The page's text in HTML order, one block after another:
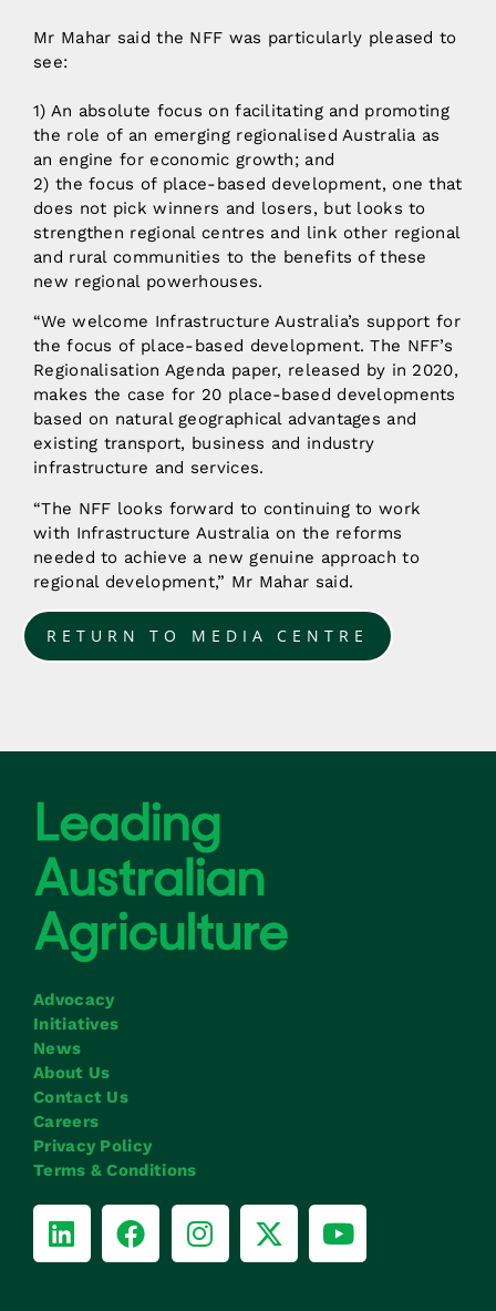
Mr Mahar said the NFF was particularly pleased to
see:
1) An absolute focus on facilitating and promoting
the role of an emerging regionalised Australia as
an engine for economic growth; and
2) the focus of place-based development, one that
does not pick winners and losers, but looks to
strengthen regional centres and link other regional
and rural communities to the benefits of these
new regional powerhouses.
“We welcome Infrastructure Australia’s support for
the focus of place-based development. The NFF’s
Regionalisation Agenda paper, released by in 2020,
makes the case for 20 place-based developments
based on natural geographical advantages and
existing transport, business and industry
infrastructure and services.
“The NFF looks forward to continuing to work
with Infrastructure Australia on the reforms
needed to achieve a new genuine approach to
regional development,” Mr Mahar said.
RETURN TO MEDIA CENTRE
Advocacy
Initiatives
News
About Us
Contact Us
Careers
Privacy Policy
Terms & Conditions